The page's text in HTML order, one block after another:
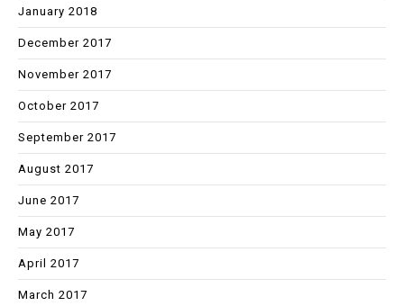
January 2018
December 2017
November 2017
October 2017
September 2017
August 2017
June 2017
May 2017
April 2017
March 2017